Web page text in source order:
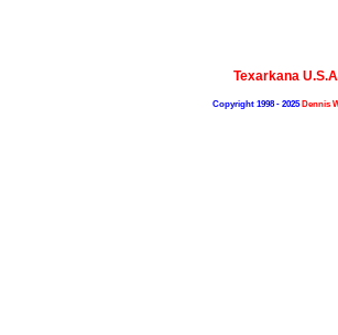
Texarkana
Copyright 1998 - 2025Dennis